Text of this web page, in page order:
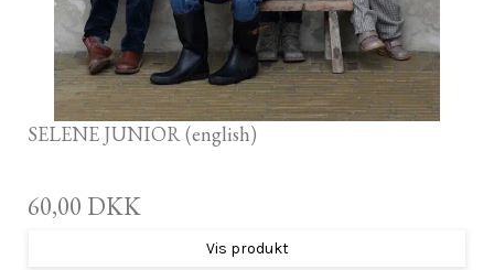
SELENE JUNIOR (english)
60,00 DKK
Vis produkt